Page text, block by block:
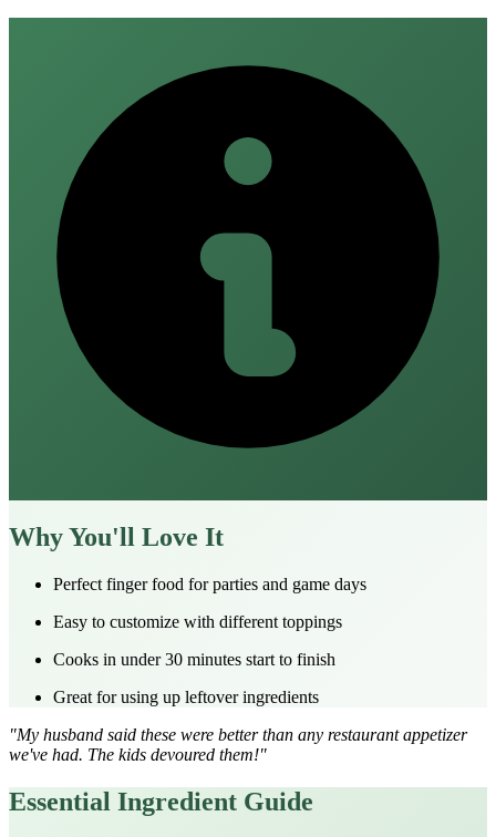
Why You'll Love It
Perfect finger food for parties and game days
Easy to customize with different toppings
Cooks in under 30 minutes start to finish
Great for using up leftover ingredients
"My husband said these were better than any restaurant appetizer
we've had. The kids devoured them!"
Essential Ingredient Guide